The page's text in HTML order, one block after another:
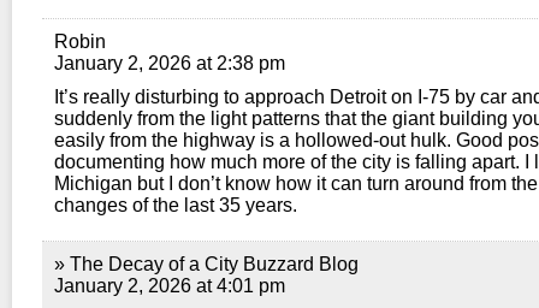
Robin
January 2, 2026 at 2:38 pm
It’s really disturbing to approach Detroit on I-75 by car
suddenly from the light patterns that the giant building
easily from the highway is a hollowed-out hulk. Good
documenting how much more of the city is falling apart. I
Michigan but I don’t know how it can turn around from
changes of the last 35 years.
» The Decay of a City Buzzard Blog
January 2, 2026 at 4:01 pm